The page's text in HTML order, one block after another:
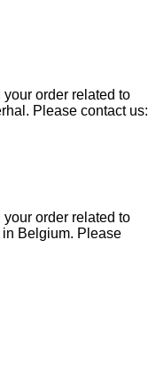
order related to
Please contact us:
order related to
in Belgium. Please